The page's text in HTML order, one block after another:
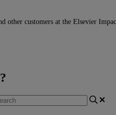
other customers at the Elsevier